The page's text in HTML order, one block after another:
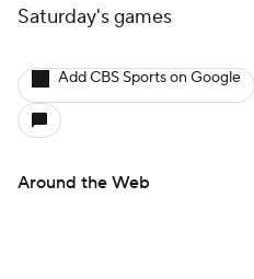
Saturday's games
Add CBS Sports on Google
Around the Web